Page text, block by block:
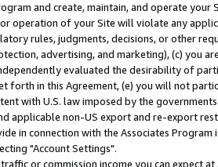
and create, maintain, and operate your
operation of your Site will violate any
rules, judgments, decisions, or other
advertising, and marketing), (c) you
evaluated the desirability of
in this Agreement, (e) you will not
with U.S. law imposed by the
non-US export and re-export
connection with the Associates Program
"Account Settings".
or commission income you can expect